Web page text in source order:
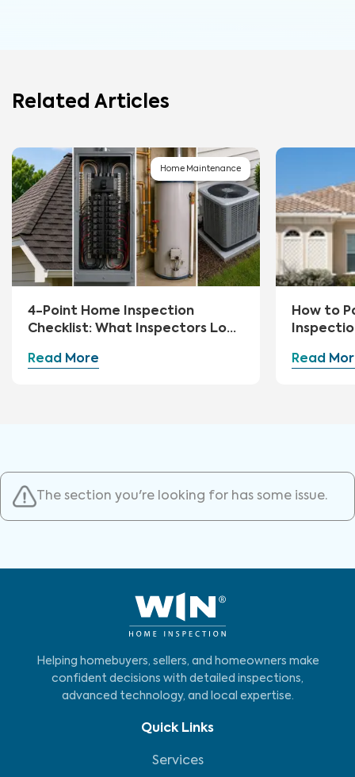
Related Articles
Home Maintenance
4-Point Home Inspection
Checklist: What Inspectors Look
Read More
How to
Read
The section you're looking for has some issue.
Helping homebuyers, sellers, and homeowners make
confident decisions with detailed inspections,
advanced technology, and local expertise.
Quick Links
Services